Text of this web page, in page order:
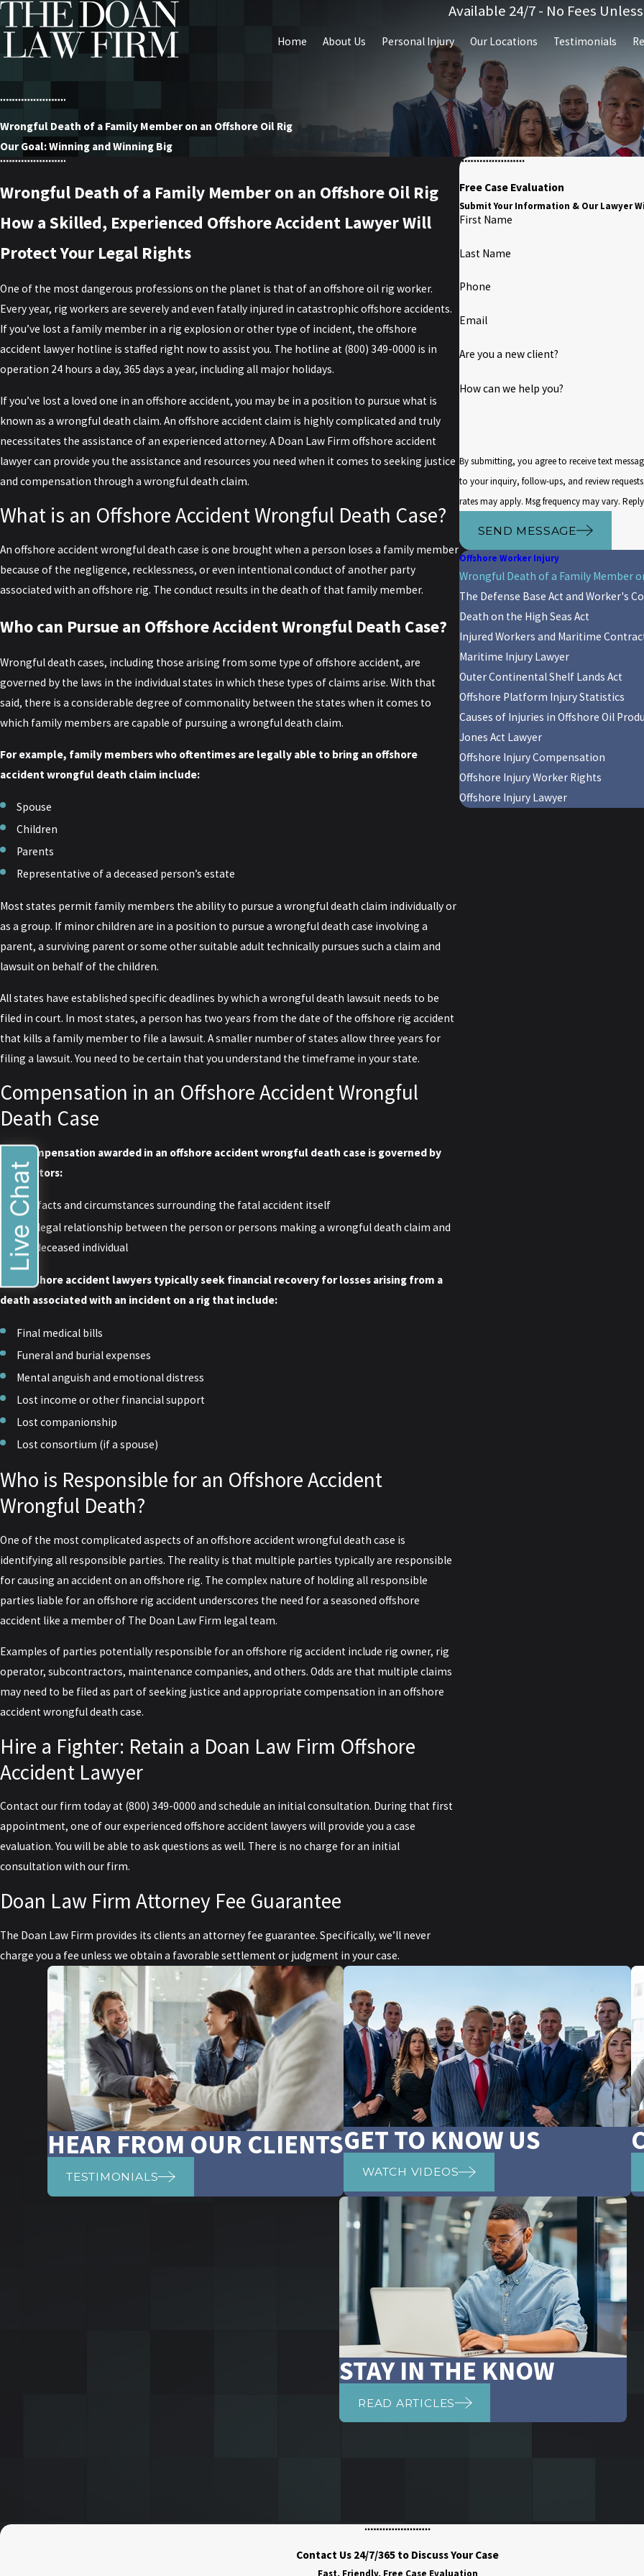
Available 24/7 - No Fees
Home About Us Personal Injury Our Locations Testimonials
Wrongful Death of a Family Member on an Offshore Oil Rig
Our Goal: Winning and Winning Big
Wrongful Death of a Family Member on an Offshore Oil Rig
How a Skilled, Experienced Offshore Accident Lawyer Will
Protect Your Legal Rights
One of the most dangerous professions on the planet is that of an offshore oil rig worker.
Every year, rig workers are severely and even fatally injured in catastrophic offshore accidents.
If you’ve lost a family member in a rig explosion or other type of incident, the offshore
accident lawyer hotline is staffed right now to assist you. The hotline at (800) 349-0000 is in
operation 24 hours a day, 365 days a year, including all major holidays.
If you’ve lost a loved one in an offshore accident, you may be in a position to pursue what is
known as a wrongful death claim. An offshore accident claim is highly complicated and truly
necessitates the assistance of an experienced attorney. A Doan Law Firm offshore accident
lawyer can provide you the assistance and resources you need when it comes to seeking justice
and compensation through a wrongful death claim.
What is an Offshore Accident Wrongful Death Case?
An offshore accident wrongful death case is one brought when a person loses a family member
because of the negligence, recklessness, or even intentional conduct of another party
associated with an offshore rig. The conduct results in the death of that family member.
Who can Pursue an Offshore Accident Wrongful Death Case?
Wrongful death cases, including those arising from some type of offshore accident, are
governed by the laws in the individual states in which these types of claims arise. With that
said, there is a considerable degree of commonality between the states when it comes to
which family members are capable of pursuing a wrongful death claim.
For example, family members who oftentimes are legally able to bring an offshore
accident wrongful death claim include:
Spouse
Children
Parents
Representative of a deceased person’s estate
Most states permit family members the ability to pursue a wrongful death claim individually or
as a group. If minor children are in a position to pursue a wrongful death case involving a
parent, a surviving parent or some other suitable adult technically pursues such a claim and
lawsuit on behalf of the children.
All states have established specific deadlines by which a wrongful death lawsuit needs to be
filed in court. In most states, a person has two years from the date of the offshore rig accident
that kills a family member to file a lawsuit. A smaller number of states allow three years for
filing a lawsuit. You need to be certain that you understand the timeframe in your state.
Compensation in an Offshore Accident Wrongful
Death Case
The compensation awarded in an offshore accident wrongful death case is governed by
two factors:
The facts and circumstances surrounding the fatal accident itself
The legal relationship between the person or persons making a wrongful death claim and
the deceased individual
Our offshore accident lawyers typically seek financial recovery for losses arising from a
death associated with an incident on a rig that include:
Final medical bills
Funeral and burial expenses
Mental anguish and emotional distress
Lost income or other financial support
Lost companionship
Lost consortium (if a spouse)
Who is Responsible for an Offshore Accident
Wrongful Death?
One of the most complicated aspects of an offshore accident wrongful death case is
identifying all responsible parties. The reality is that multiple parties typically are responsible
for causing an accident on an offshore rig. The complex nature of holding all responsible
parties liable for an offshore rig accident underscores the need for a seasoned offshore
accident like a member of The Doan Law Firm legal team.
Examples of parties potentially responsible for an offshore rig accident include rig owner, rig
operator, subcontractors, maintenance companies, and others. Odds are that multiple claims
may need to be filed as part of seeking justice and appropriate compensation in an offshore
accident wrongful death case.
Hire a Fighter: Retain a Doan Law Firm Offshore
Accident Lawyer
Contact our firm todayat (800) 349-0000 and schedule an initial consultation. During that first
appointment, one of our experienced offshore accident lawyers will provide you a case
evaluation. You will be able to ask questions as well. There is no charge for an initial
consultation with our firm.
Doan Law Firm Attorney Fee Guarantee
The Doan Law Firm provides its clients an attorney fee guarantee. Specifically, we’ll never
charge you a fee unless we obtain a favorable settlement or judgment in your case.
Free Case Evaluation
Submit Your Information & Our Lawyer
First Name
Last Name
Phone
Email
Are you a new client?
How can we help you?
By submitting, you agree to receive text
to your inquiry, follow-ups, and review requests, via automated technology.
rates may apply. Msg frequency may vary.
SEND MESSAGE
Offshore Worker Injury
Wrongful Death of a Family Member
The Defense Base Act and Worker's
Death on the High Seas Act
Injured Workers and Maritime
Maritime Injury Lawyer
Outer Continental Shelf Lands Act
Offshore Platform Injury Statistics
Causes of Injuries in Offshore Oil
Jones Act Lawyer
Offshore Injury Compensation
Offshore Injury Worker Rights
Offshore Injury Lawyer
HEAR FROM OUR CLIENTS
TESTIMONIALS
GET TO KNOW US
WATCH VIDEOS
STAY IN THE KNOW
READ ARTICLES
Contact Us 24/7/365 to Discuss Your Case
Live Chat